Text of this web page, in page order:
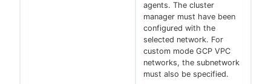
agents. The cluster
manager must have been
configured with the
selected network. For
custom mode GCP VPC
networks, the subnetwork
must also be specified.